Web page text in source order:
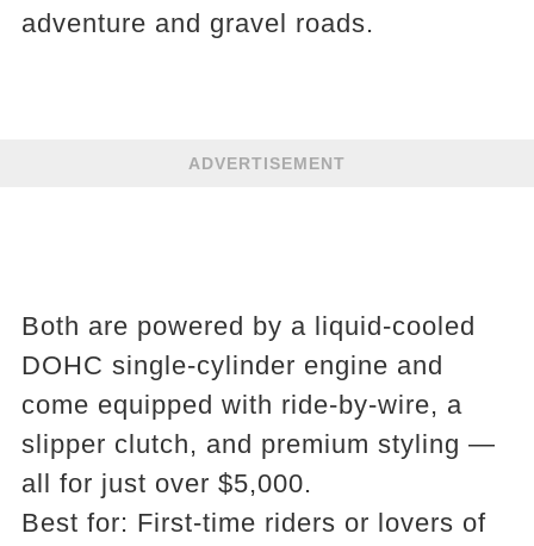
adventure and gravel roads.
ADVERTISEMENT
Both are powered by a liquid-cooled
DOHC single-cylinder engine and
come equipped with ride-by-wire, a
slipper clutch, and premium styling —
all for just over $5,000.
Best for: First-time riders or lovers of